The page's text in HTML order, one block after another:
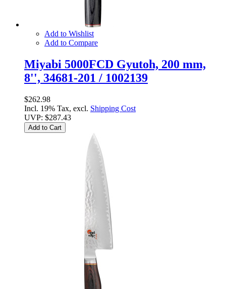
Add to Wishlist
Add to Compare
Miyabi 5000FCD Gyutoh, 200 mm,
8'', 34681-201 / 1002139
$262.98
Incl. 19% Tax, excl. Shipping Cost
UVP: $287.43
Add to Cart